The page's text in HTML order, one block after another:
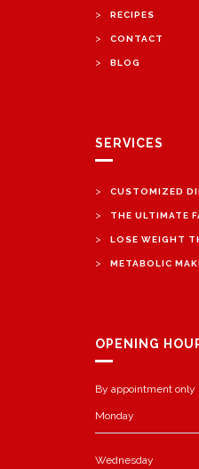
> RECIPES
> CONTACT
> BLOG
SERVICES
> CUSTOMIZED
> THE ULTIMATE
> LOSE WEIGHT
> METABOLIC
OPENING
By appointment only
Monday
Wednesday